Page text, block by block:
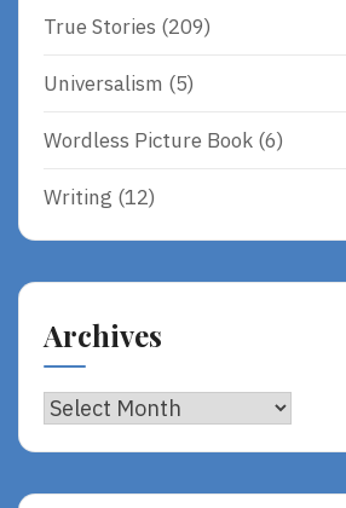
True Stories (209)
Universalism (5)
Wordless Picture Book (6)
Writing (12)
Archives
Archives